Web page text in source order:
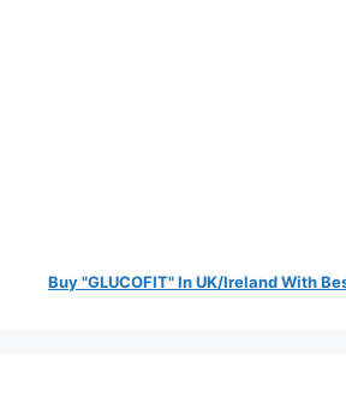
Buy "GLUCOFIT" In UK/Ireland With